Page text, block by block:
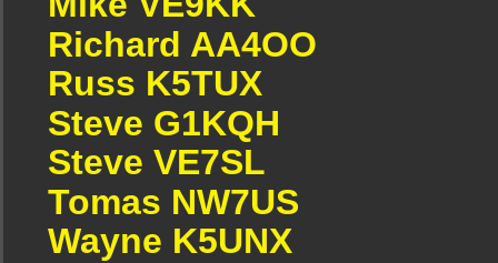
Richard AA4OO
Russ K5TUX
Steve G1KQH
Steve VE7SL
Tomas NW7US
Wayne K5UNX